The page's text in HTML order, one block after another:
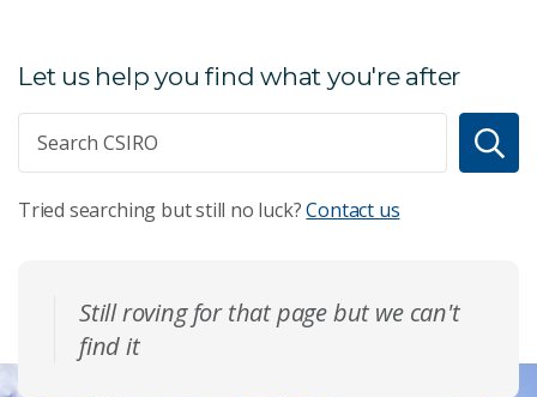
Let us help you find what you're after
Tried searching but still no luck?Contact us
Still roving for that page but we can't
find it